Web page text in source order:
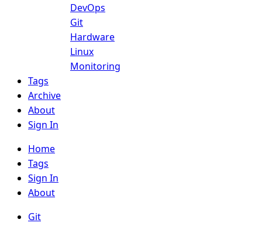
DevOps
Git
Hardware
Linux
Monitoring
Tags
Archive
About
Sign In
Home
Tags
Sign In
About
Git